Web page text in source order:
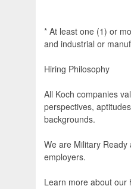
* At least one (1) or
and industrial or
Hiring Philosophy
All Koch companies
perspectives,
backgrounds.
We are Military
employers.
Learn more about our